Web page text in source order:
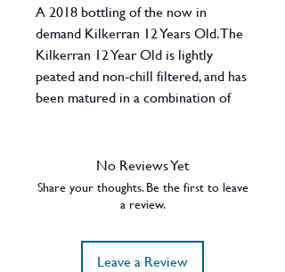
A 2018 bottling of the now in
demand Kilkerran 12 Years Old. The
Kilkerran 12 Year Old is lightly
peated and non-chill filtered, and has
been matured in a combination of
Region - Campbeltown, Scotland
No Reviews Yet
Share your thoughts. Be the first to leave
a review.
Leave a Review